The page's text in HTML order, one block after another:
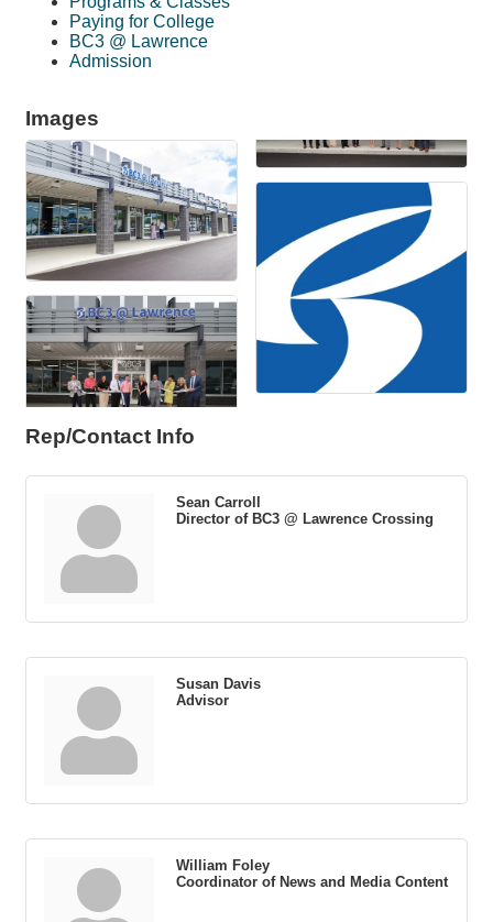
Paying for College
BC3 @ Lawrence
Admission
Images
Rep/Contact Info
Sean Carroll
Director of BC3 @ Lawrence Crossing
Susan Davis
Advisor
William Foley
Coordinator of News and Media Content